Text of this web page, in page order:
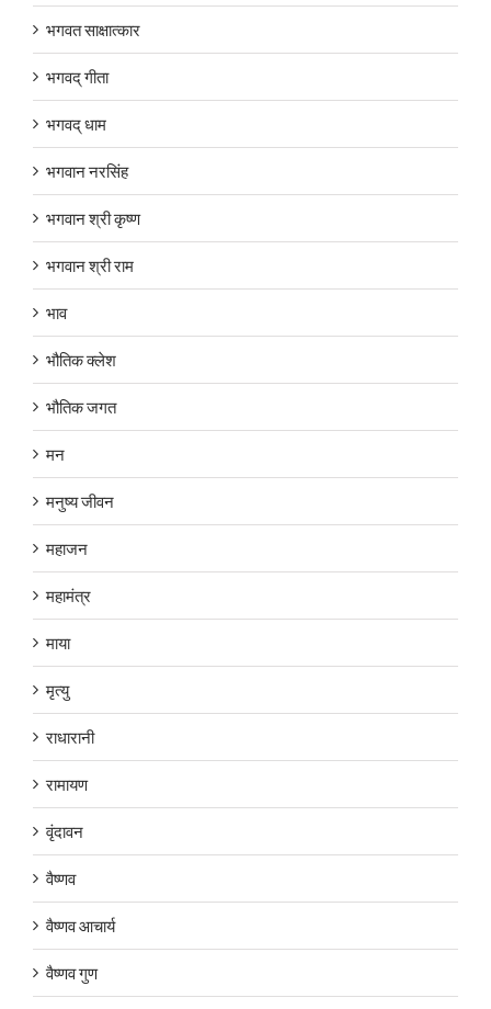
भगवत साक्षात्कार
भगवद् गीता
भगवद् धाम
भगवान नरसिंह
भगवान श्री कृष्ण
भगवान श्री राम
भाव
भौतिक क्लेश
भौतिक जगत
मन
मनुष्य जीवन
महाजन
महामंत्र
माया
मृत्यु
राधारानी
रामायण
वृंदावन
वैष्णव
वैष्णव आचार्य
वैष्णव गुण